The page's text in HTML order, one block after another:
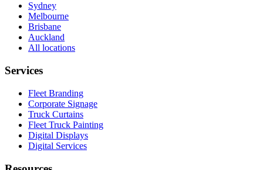
Sydney
Melbourne
Brisbane
Auckland
All locations
Services
Fleet Branding
Corporate Signage
Truck Curtains
Fleet Truck Painting
Digital Displays
Digital Services